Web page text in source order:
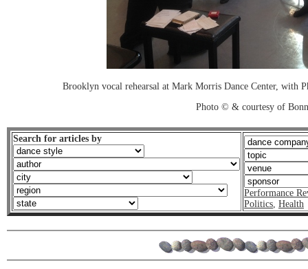
Brooklyn vocal rehearsal at Mark Morris Dance Center, with
Photo © & courtesy of
Search for articles by
Performance
Politics, Health